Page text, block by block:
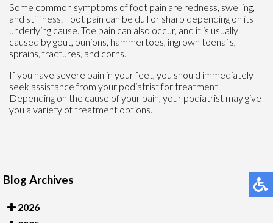
Some common symptoms of foot pain are redness, swelling,
and stiffness. Foot pain can be dull or sharp depending on its
underlying cause. Toe pain can also occur, and it is usually
caused by gout, bunions, hammertoes, ingrown toenails,
sprains, fractures, and corns.
If you have severe pain in your feet, you should immediately
seek assistance from your podiatrist for treatment.
Depending on the cause of your pain, your podiatrist may give
you a variety of treatment options.
Blog Archives
2026